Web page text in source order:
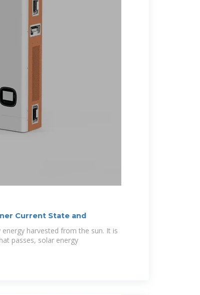
Current State and
harvested from the sun. It is
passes, solar energy